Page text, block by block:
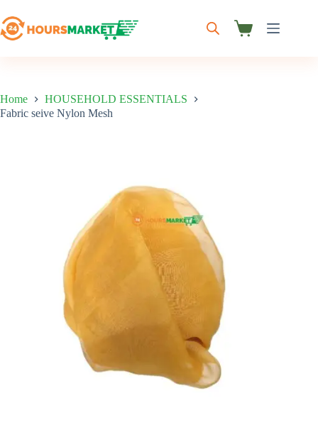
to
content
Shopping
Home
HOUSEHOLD ESSENTIALS
Fabric seive Nylon Mesh